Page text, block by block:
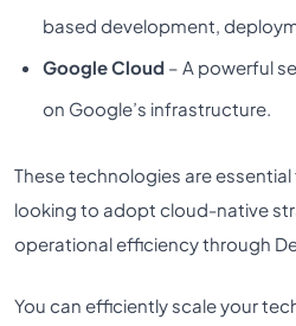
based development,
Google Cloud – A powerful
on Google’s infrastructure.
These technologies are
looking to adopt cloud-native
operational efficiency through
You can efficiently scale your